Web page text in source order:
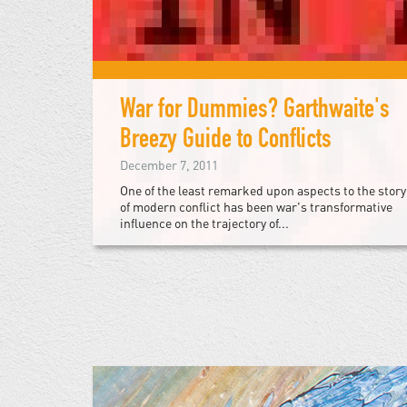
War for Dummies? Garthwaite's
Breezy Guide to Conflicts
December 7, 2011
One of the least remarked upon aspects to the story
of modern conflict has been war's transformative
influence on the trajectory of...